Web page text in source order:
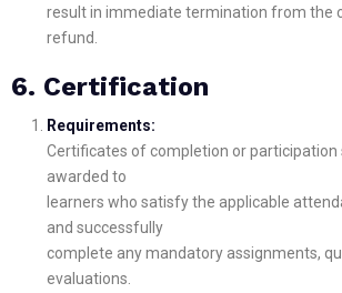
result in immediate termination from the
refund.
6. Certification
Requirements:
Certificates of completion or participation
awarded to
learners who satisfy the applicable
and successfully
complete any mandatory assignments,
evaluations.